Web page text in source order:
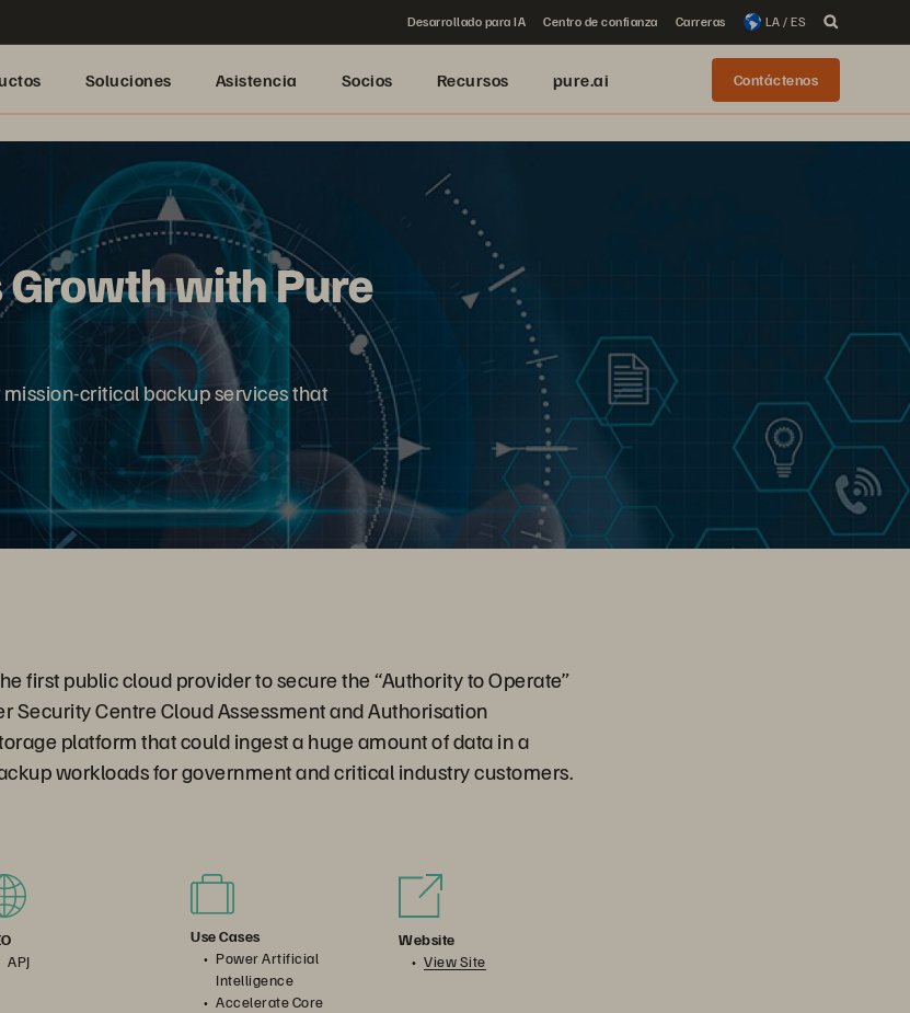
Desarrollado para IA Centro de confianza Carreras LA / ES
Soluciones Asistencia Socios Recursos pure.ai Contáctenos
Growth with Pure
critical backup services that
first public cloud provider to secure the “Authority to Operate”
Security Centre Cloud Assessment and Authorisation
platform that could ingest a huge amount of data in a
workloads for government and critical industry customers.
APJ
Use Cases
Power Artificial
Intelligence
Accelerate Core
Website
View Site